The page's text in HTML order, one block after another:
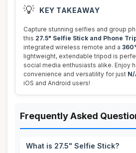
💡 KEY TAKEAWAY
Capture stunning selfies and group
this 27.5" Selfie Stick and Phone
integrated wireless remote and a
lightweight, extendable tripod is
social media enthusiasts alike. Enjoy
convenience and versatility for just
iOS and Android users!
Frequently Asked
What is 27.5" Selfie Stick?